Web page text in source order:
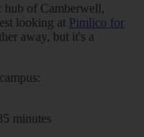
hub of Camberwell,
looking at Pimlico for
away, but it's a
minutes